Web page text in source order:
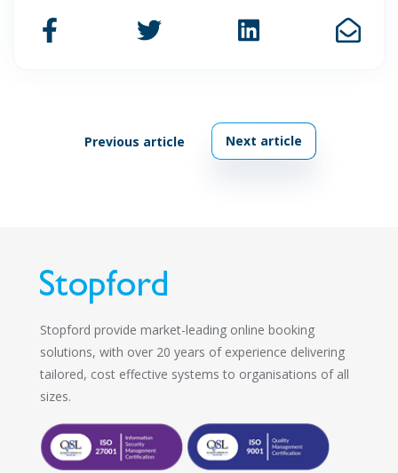
Previous article Next article
Stopford provide market-leading online booking
solutions, with over 20 years of experience delivering
tailored, cost effective systems to organisations of all
sizes.